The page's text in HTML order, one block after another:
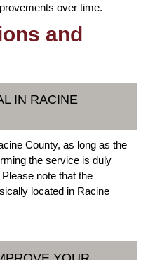
over time.
and
IN RACINE
County, as long as the
the service is duly
note that the
located in Racine